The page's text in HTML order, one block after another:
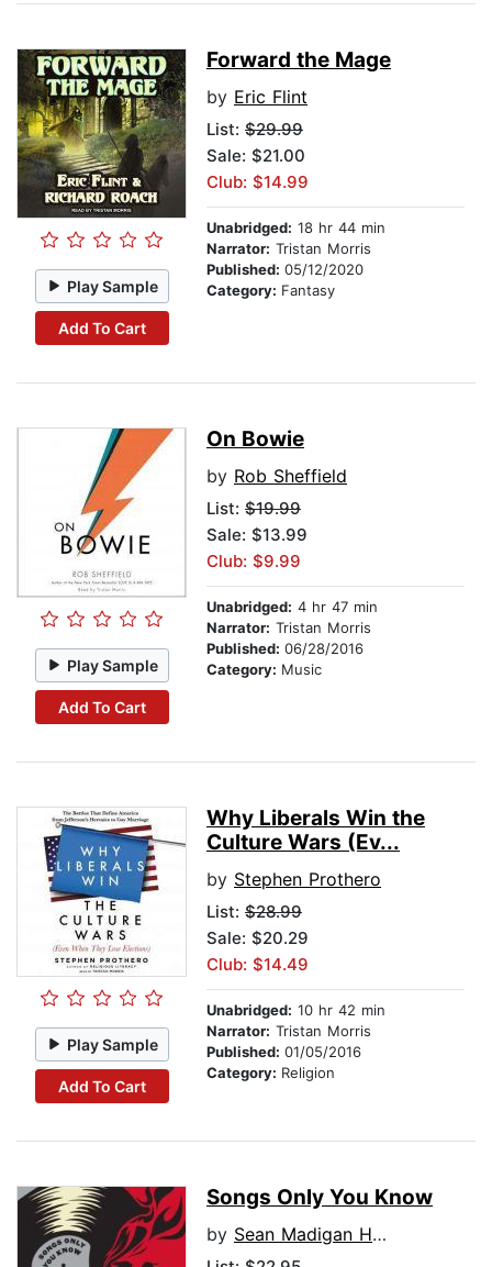
Play Sample
Add To Cart
Forward the Mage
by Eric Flint
List: $29.99
Sale: $21.00
Club: $14.99
Unabridged: 18 hr 44 min
Narrator: Tristan Morris
Published: 05/12/2020
Category: Fantasy
Play Sample
Add To Cart
On Bowie
by Rob Sheffield
List: $19.99
Sale: $13.99
Club: $9.99
Unabridged: 4 hr 47 min
Narrator: Tristan Morris
Published: 06/28/2016
Category: Music
Play Sample
Add To Cart
Why Liberals Win the
Culture Wars (Ev...
by Stephen Prothero
List: $28.99
Sale: $20.29
Club: $14.49
Unabridged: 10 hr 42 min
Narrator: Tristan Morris
Published: 01/05/2016
Category: Religion
Songs Only You Know
by Sean Madigan Hoen